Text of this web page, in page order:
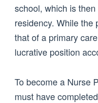
school, which is
residency. While the
that of a primary
lucrative position
To become a Nurse
must have